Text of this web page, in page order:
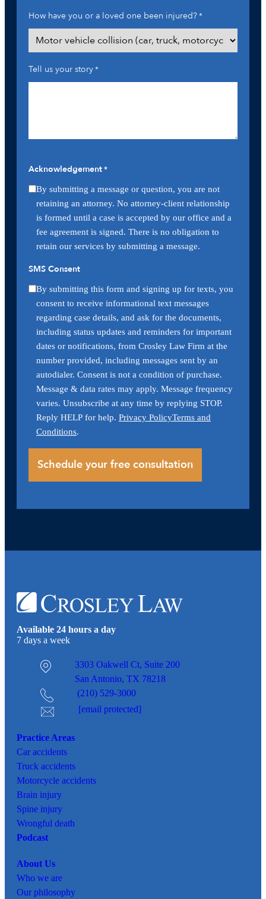
How have you or a loved one been injured?*
Tell us your story*
Acknowledgement*
By submitting a message or question, you are not
retaining an attorney. No attorney-client relationship
is formed until a case is accepted by our office and a
fee agreement is signed. There is no obligation to
retain our services by submitting a message.
SMS Consent
By submitting this form and signing up for texts, you
consent to receive informational text messages
regarding case details, and ask for the documents,
including status updates and reminders for important
dates or notifications, from Crosley Law Firm at the
number provided, including messages sent by an
autodialer. Consent is not a condition of purchase.
Message & data rates may apply. Message frequency
varies. Unsubscribe at any time by replying STOP.
Reply HELP for help. Privacy PolicyTerms and
Conditions.
Available 24 hours a day
7 days a week
3303 Oakwell Ct, Suite 200
San Antonio, TX 78218
(210) 529-3000
[email protected]
Practice Areas
Car accidents
Truck accidents
Motorcycle accidents
Brain injury
Spine injury
Wrongful death
Podcast
About Us
Who we are
Our philosophy